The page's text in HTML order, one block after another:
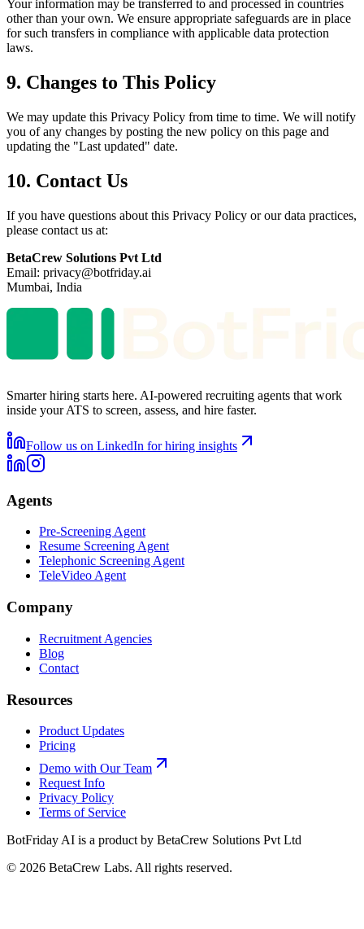
Your information may be transferred to and processed in countries
other than your own. We ensure appropriate safeguards are in place
for such transfers in compliance with applicable data protection
laws.
9. Changes to This Policy
We may update this Privacy Policy from time to time. We will notify
you of any changes by posting the new policy on this page and
updating the "Last updated" date.
10. Contact Us
If you have questions about this Privacy Policy or our data practices,
please contact us at:
BetaCrew Solutions Pvt Ltd
Email: privacy@botfriday.ai
Mumbai, India
Smarter hiring starts here. AI-powered recruiting agents that work
inside your ATS to screen, assess, and hire faster.
Follow us on LinkedIn for hiring insights
Agents
Pre-Screening Agent
Resume Screening Agent
Telephonic Screening Agent
TeleVideo Agent
Company
Recruitment Agencies
Blog
Contact
Resources
Product Updates
Pricing
Demo with Our Team
Request Info
Privacy Policy
Terms of Service
BotFriday AI is a product by BetaCrew Solutions Pvt Ltd
© 2026 BetaCrew Labs. All rights reserved.